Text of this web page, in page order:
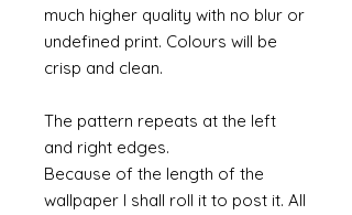
much higher quality with no blur or
undefined print. Colours will be
crisp and clean.
The pattern repeats at the left
and right edges.
Because of the length of the
wallpaper I shall roll it to post it. All